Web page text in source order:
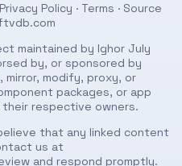
Privacy Policy · Terms · Source
maintained by Ighor July
by, or sponsored by
mirror, modify, proxy, or
packages, or app
respective owners.
that any linked content
us at
and respond promptly.